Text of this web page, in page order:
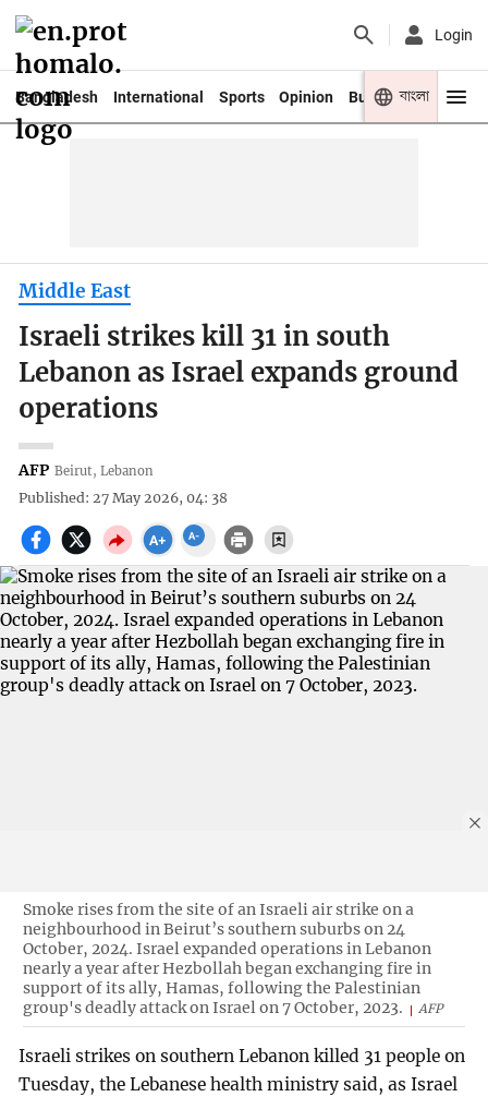
Login
Bangladesh International Sports Opinion Business Youth
বাংলা
Middle East
Israeli strikes kill 31 in south
Lebanon as Israel expands ground
operations
AFP Beirut, Lebanon
Published: 27 May 2026, 04: 38
Smoke rises from the site of an Israeli air strike on a
neighbourhood in Beirut’s southern suburbs on 24
October, 2024. Israel expanded operations in Lebanon
nearly a year after Hezbollah began exchanging fire in
support of its ally, Hamas, following the Palestinian
group's deadly attack on Israel on 7 October, 2023.
AFP
Israeli strikes on southern Lebanon killed 31 people on
Tuesday, the Lebanese health ministry said, as Israel